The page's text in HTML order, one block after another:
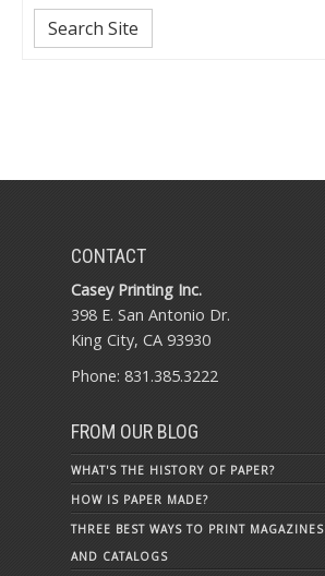
Search Site
CONTACT
Casey Printing Inc.
398 E. San Antonio Dr.
King City, CA 93930
Phone: 831.385.3222
FROM OUR BLOG
WHAT'S THE HISTORY OF PAPER?
HOW IS PAPER MADE?
THREE BEST WAYS TO PRINT MAGAZINES
AND CATALOGS